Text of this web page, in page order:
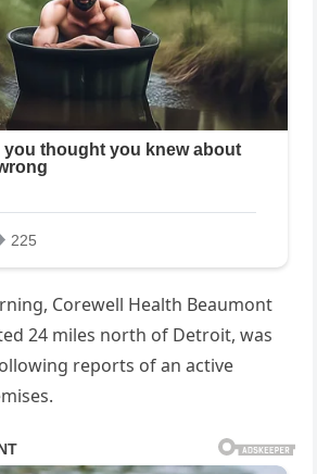
Corewell Health Beaumont
24 miles north of Detroit, was
reports of an active